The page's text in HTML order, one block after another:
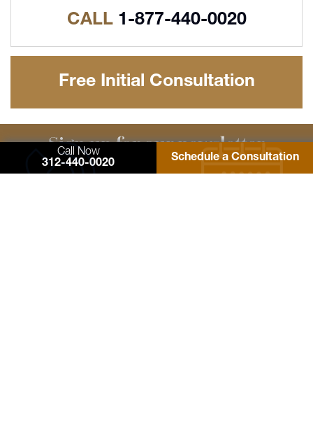
Call Now
312-440-0020
Schedule a Consultation
CALL1-877-440-0020
Free Initial Consultation
Sign up for our newsletter
Learn more about Consumer Rights Lawyers